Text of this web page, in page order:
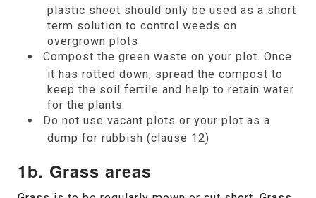
plastic sheet should only be used as a short
term solution to control weeds on
overgrown plots
Compost the green waste on your plot. Once
it has rotted down, spread the compost to
keep the soil fertile and help to retain water
for the plants
Do not use vacant plots or your plot as a
dump for rubbish (clause 12)
1b. Grass areas